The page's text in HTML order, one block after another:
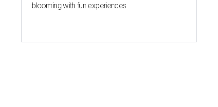
blooming with fun experiences